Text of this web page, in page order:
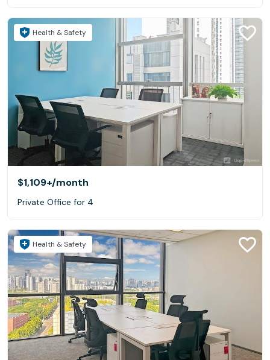
Health & Safety
$1,109+/month
Private Office for 4
Health & Safety